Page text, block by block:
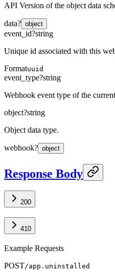
API Version of the object data
data? object
event_id?string
Unique id associated with this
Formatuuid
event_type?string
Webhook event type of the
object?string
Object data type.
webhook? object
Response Body
200
410
Example Requests
POST/app.uninstalled